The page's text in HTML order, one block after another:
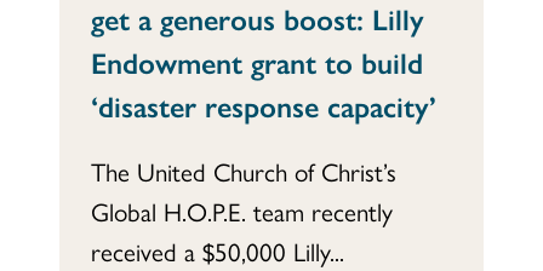
get a generous boost: Lilly
Endowment grant to build
‘disaster response capacity’
The United Church of Christ’s
Global H.O.P.E. team recently
received a $50,000 Lilly...